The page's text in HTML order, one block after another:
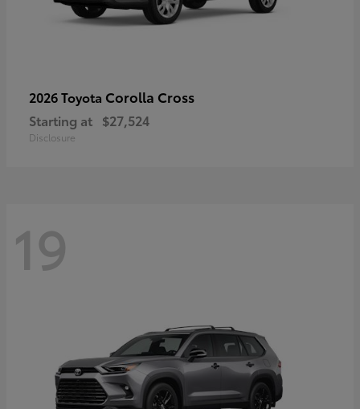
2026 Toyota Corolla Cross
Starting at $27,524
Disclosure
19